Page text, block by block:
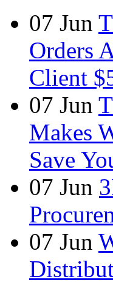
07 Jun
Orders
Client
07 Jun
Makes
Save
07 Jun
07 Jun